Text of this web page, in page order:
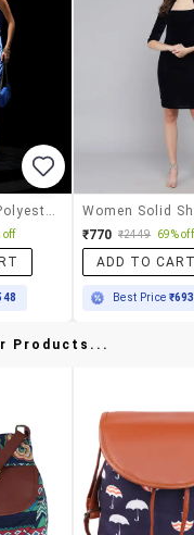
off ₹770 ₹2449 69% off
ADD TO
Best Price ₹693
Products...